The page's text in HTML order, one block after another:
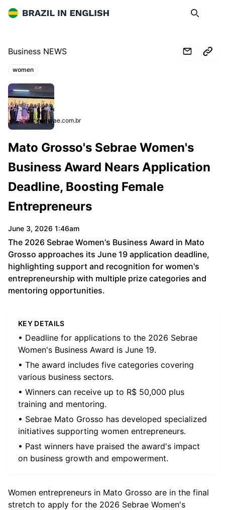
Brazil in English Search
Business NEWS
Topics:
women
mt.agenciasebrae.com.br
Mato Grosso's Sebrae Women's
Business Award Nears Application
Deadline, Boosting Female
Entrepreneurs
June 3, 2026 1:46am
The 2026 Sebrae Women's Business Award in Mato
Grosso approaches its June 19 application deadline,
highlighting support and recognition for women's
entrepreneurship with multiple prize categories and
mentoring opportunities.
KEY DETAILS
• Deadline for applications to the 2026 Sebrae
Women's Business Award is June 19.
• The award includes five categories covering
various business sectors.
• Winners can receive up to R$ 50,000 plus
training and mentoring.
• Sebrae Mato Grosso has developed specialized
initiatives supporting women entrepreneurs.
• Past winners have praised the award's impact
on business growth and empowerment.
Women entrepreneurs in Mato Grosso are in the final
stretch to apply for the 2026 Sebrae Women's